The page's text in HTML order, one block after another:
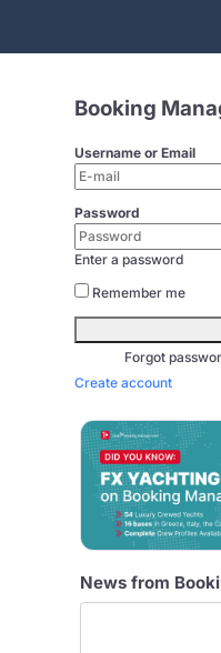
Booking
Username or Email
Password
Enter a password
Remember me
Forgot
Create account
News from